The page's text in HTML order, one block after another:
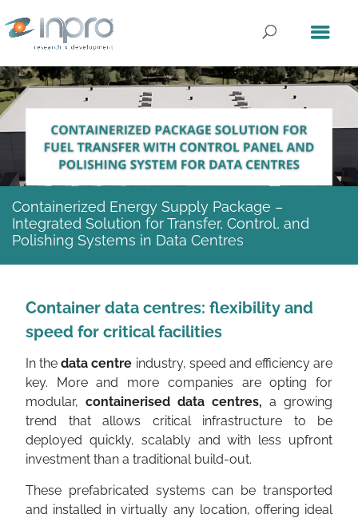
Containerized Energy Supply Package –
Integrated Solution for Transfer, Control, and
Polishing Systems in Data Centres
Container data centres: flexibility and
speed for critical facilities
In thedata centre industry, speed and efficiency are
key. More and more companies are opting for
modular, containerised data centres, a growing
trend that allows critical infrastructure to be
deployed quickly, scalably and with less upfront
investment than a traditional build-out.
These prefabricated systems can be transported
and installed in virtually any location, offering ideal